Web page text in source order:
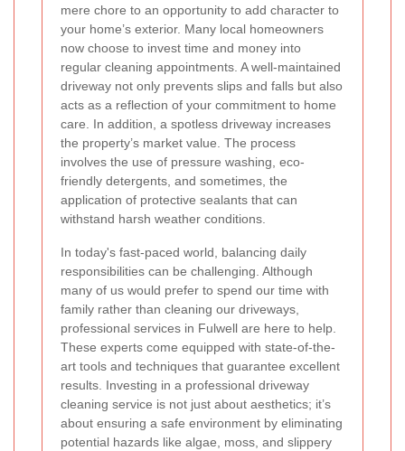
mere chore to an opportunity to add character to
your home’s exterior. Many local homeowners
now choose to invest time and money into
regular cleaning appointments. A well-maintained
driveway not only prevents slips and falls but also
acts as a reflection of your commitment to home
care. In addition, a spotless driveway increases
the property’s market value. The process
involves the use of pressure washing, eco-
friendly detergents, and sometimes, the
application of protective sealants that can
withstand harsh weather conditions.
In today's fast-paced world, balancing daily
responsibilities can be challenging. Although
many of us would prefer to spend our time with
family rather than cleaning our driveways,
professional services in Fulwell are here to help.
These experts come equipped with state-of-the-
art tools and techniques that guarantee excellent
results. Investing in a professional driveway
cleaning service is not just about aesthetics; it’s
about ensuring a safe environment by eliminating
potential hazards like algae, moss, and slippery